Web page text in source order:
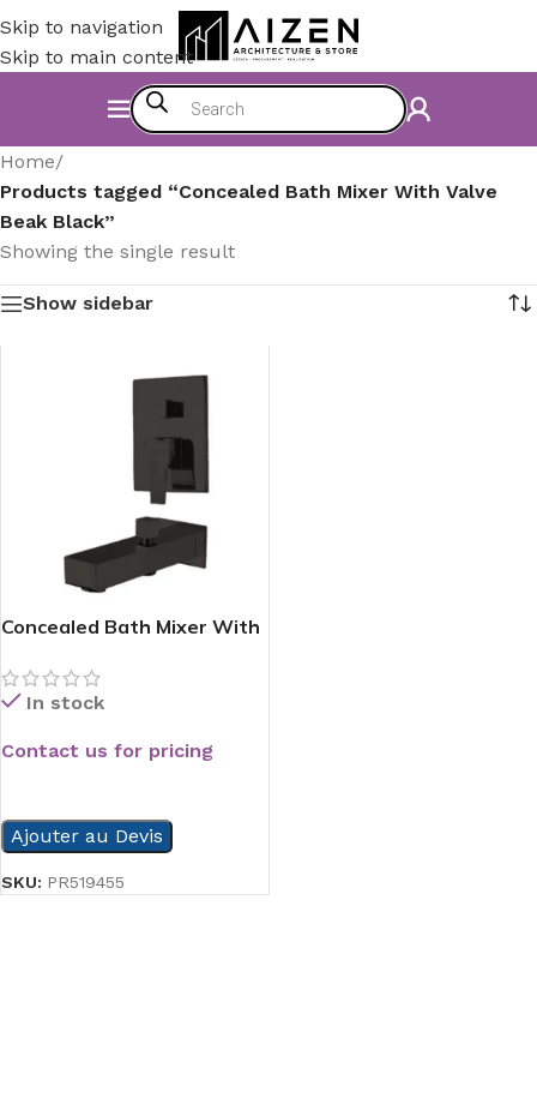
Skip to navigation
Skip to main content
Home/
Products tagged “Concealed Bath Mixer With Valve
Beak Black”
Showing the single result
Show sidebar
Concealed Bath Mixer With
In stock
Contact us for pricing
Ajouter au Devis
SKU: PR519455